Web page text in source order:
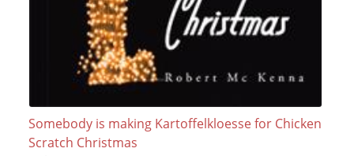
Somebody is making Kartoffelkloesse for Chicken
Scratch Christmas